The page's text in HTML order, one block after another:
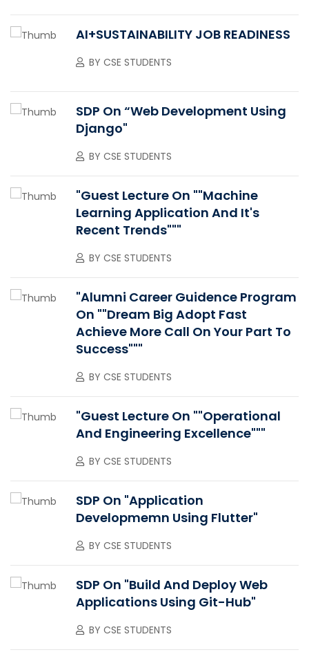
AI+SUSTAINABILITY JOB READINESS
BY CSE STUDENTS
SDP On “Web Development Using
Django"
BY CSE STUDENTS
"Guest Lecture On ""Machine
Learning Application And It's
Recent Trends"""
BY CSE STUDENTS
"Alumni Career Guidence Program
On ""Dream Big Adopt Fast
Achieve More Call On Your Part To
Success"""
BY CSE STUDENTS
"Guest Lecture On ""Operational
And Engineering Excellence"""
BY CSE STUDENTS
SDP On "Application
Developmemn Using Flutter"
BY CSE STUDENTS
SDP On "Build And Deploy Web
Applications Using Git-Hub"
BY CSE STUDENTS